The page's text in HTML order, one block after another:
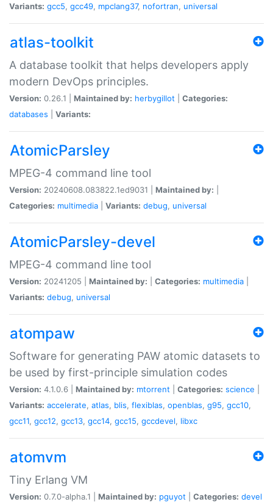
Variants: gcc5, gcc49, mpclang37, nofortran, universal
atlas-toolkit
A database toolkit that helps developers apply
modern DevOps principles.
Version: 0.26.1 | Maintained by: herbygillot
Categories:
databases
Variants:
AtomicParsley
MPEG-4 command line tool
Version: 20240608.083822.1ed9031 | Maintained by:
Categories: multimedia Variants: debug, universal
AtomicParsley-devel
MPEG-4 command line tool
Version: 20241205 | Maintained by: Categories: multimedia
Variants: debug, universal
atompaw
Software for generating PAW atomic datasets to
be used by first-principle simulation codes
Version: 4.1.0.6 | Maintained by: mtorrent Categories: science
Variants: accelerate, atlas, blis, flexiblas, openblas, g95, gcc10,
gcc11, gcc12, gcc13, gcc14, gcc15, gccdevel, libxc
atomvm
Tiny Erlang VM
Version: 0.7.0-alpha.1 | Maintained by: pguyot Categories: devel